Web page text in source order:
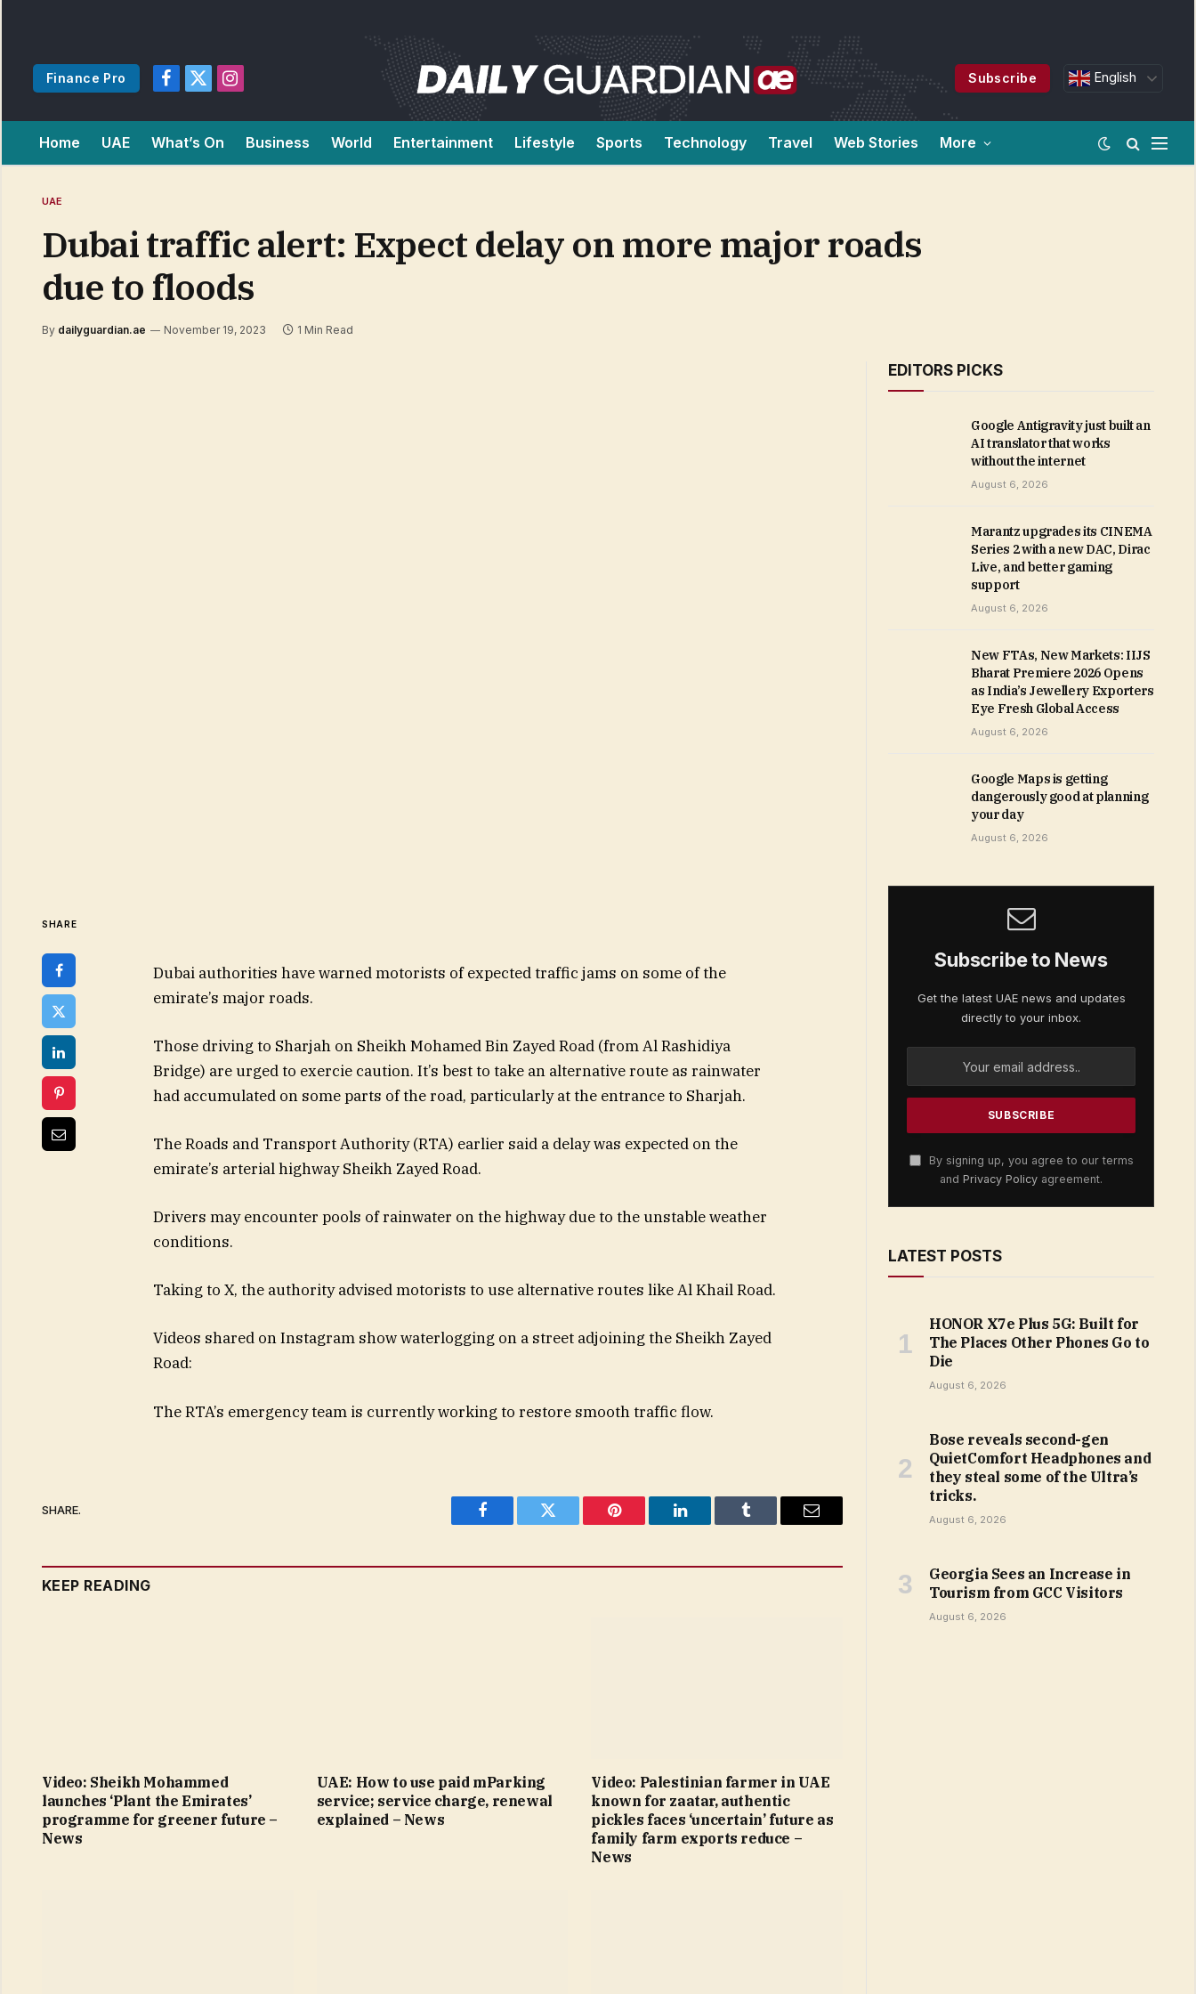
Finance Pro
Facebook
X
Instagram
Subscribe English
Home UAE What’s On Business World Entertainment Lifestyle Sports Technology Travel Web Stories More
UAE
Dubai traffic alert: Expect delay on more major roads
due to floods
By dailyguardian.ae November 19, 2023 1 Min Read
SHARE
Dubai authorities have warned motorists of expected traffic jams on some of the
emirate’s major roads.
Those driving to Sharjah on Sheikh Mohamed Bin Zayed Road (from Al Rashidiya
Bridge) are urged to exercie caution. It’s best to take an alternative route as rainwater
had accumulated on some parts of the road, particularly at the entrance to Sharjah.
The Roads and Transport Authority (RTA) earlier said a delay was expected on the
emirate’s arterial highway Sheikh Zayed Road.
Drivers may encounter pools of rainwater on the highway due to the unstable weather
conditions.
Taking to X, the authority advised motorists to use alternative routes like Al Khail Road.
Videos shared on Instagram show waterlogging on a street adjoining the Sheikh Zayed
Road:
The RTA’s emergency team is currently working to restore smooth traffic flow.
SHARE.
Facebook Twitter Pinterest LinkedIn Tumblr Email
KEEP READING
Video: Sheikh Mohammed
launches ‘Plant the Emirates’
programme for greener future –
News
UAE: How to use paid mParking
service; service charge, renewal
explained – News
Video: Palestinian farmer in UAE
known for zaatar, authentic
pickles faces ‘uncertain’ future as
family farm exports reduce –
News
EDITORS PICKS
Google Antigravity just built an
AI translator that works
without the internet
August 6, 2026
Marantz upgrades its CINEMA
Series 2 with a new DAC, Dirac
Live, and better gaming
support
August 6, 2026
New FTAs, New Markets: IIJS
Bharat Premiere 2026 Opens
as India’s Jewellery Exporters
Eye Fresh Global Access
August 6, 2026
Google Maps is getting
dangerously good at planning
your day
August 6, 2026
Subscribe to News
Get the latest UAE news and updates
directly to your inbox.
By signing up, you agree to our terms
and Privacy Policy agreement.
LATEST POSTS
HONOR X7e Plus 5G: Built for
The Places Other Phones Go to
Die
August 6, 2026
Bose reveals second-gen
QuietComfort Headphones and
they steal some of the Ultra’s
tricks.
August 6, 2026
Georgia Sees an Increase in
Tourism from GCC Visitors
August 6, 2026